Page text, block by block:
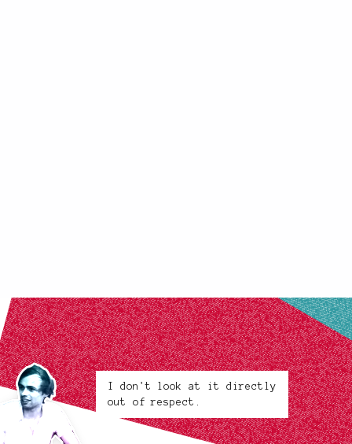
I don't look at it directly
out of respect.